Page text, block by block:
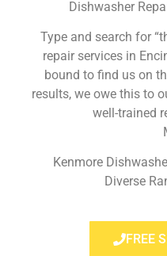
Dishwasher
Type and search for
repair services in
bound to find us on
results, we owe this to
well-trained
Kenmore
Diverse
FREE